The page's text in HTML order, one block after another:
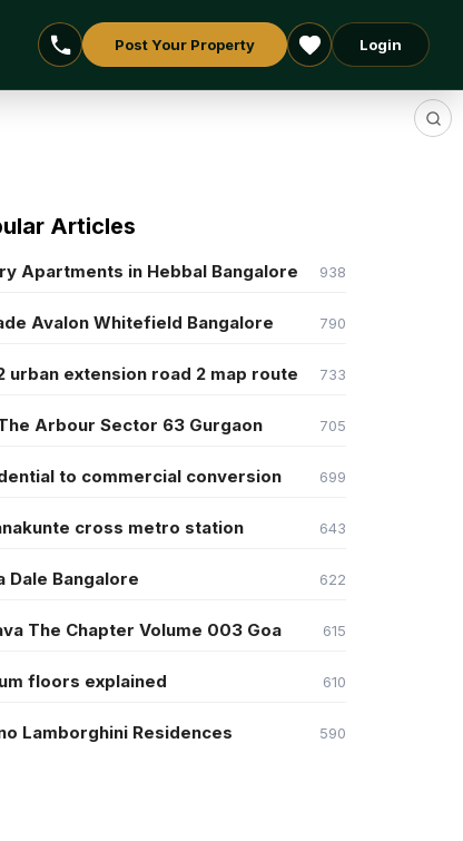
Post Your Property Login
Articles
Apartments in Hebbal Bangalore 938
Avalon Whitefield Bangalore 790
urban extension road 2 map route 733
Arbour Sector 63 Gurgaon 705
to commercial conversion 699
cross metro station 643
Dale Bangalore 622
The Chapter Volume 003 Goa 615
floors explained 610
Lamborghini Residences 590